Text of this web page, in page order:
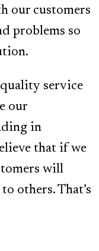
our customers
problems so
service
our
in
that if we
will
others. That’s